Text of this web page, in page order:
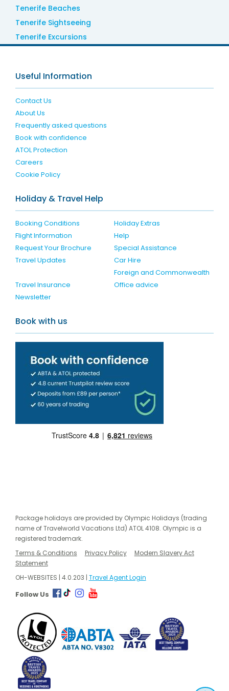
Tenerife Beaches
Tenerife Sightseeing
Tenerife Excursions
Useful Information
Contact Us
About Us
Frequently asked questions
Book with confidence
ATOL Protection
Careers
Cookie Policy
Holiday & Travel Help
Booking Conditions
Holiday Extras
Flight Information
Help
Request Your Brochure
Special Assistance
Travel Updates
Car Hire
Travel Insurance
Foreign and Commonwealth
Office advice
Newsletter
Book with us
Package holidays are provided by Olympic Holidays (trading
name of Travelworld Vacations Ltd) ATOL 4108. Olympic is a
registered trademark.
Terms & Conditions
Privacy Policy
Modern Slavery Act
Statement
OH-WEBSITES | 4.0.203 | Travel Agent Login
Follow Us